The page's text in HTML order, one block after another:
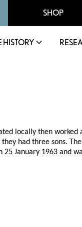
SHOP
HISTORY
locally then
they had three sons.
25 January 1963 and